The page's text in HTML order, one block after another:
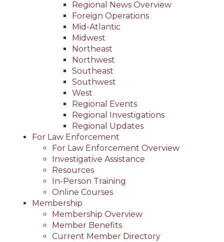
Regional News Overview
Foreign Operations
Mid-Atlantic
Midwest
Northeast
Northwest
Southeast
Southwest
West
Regional Events
Regional Investigations
Regional Updates
For Law Enforcement
For Law Enforcement Overview
Investigative Assistance
Resources
In-Person Training
Online Courses
Membership
Membership Overview
Member Benefits
Current Member Directory